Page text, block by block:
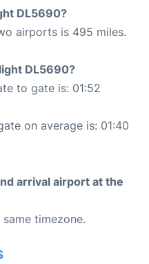
DL5690?
airports is 495 miles.
DL5690?
to gate is: 01:52
on average is: 01:40
arrival airport at the
timezone.